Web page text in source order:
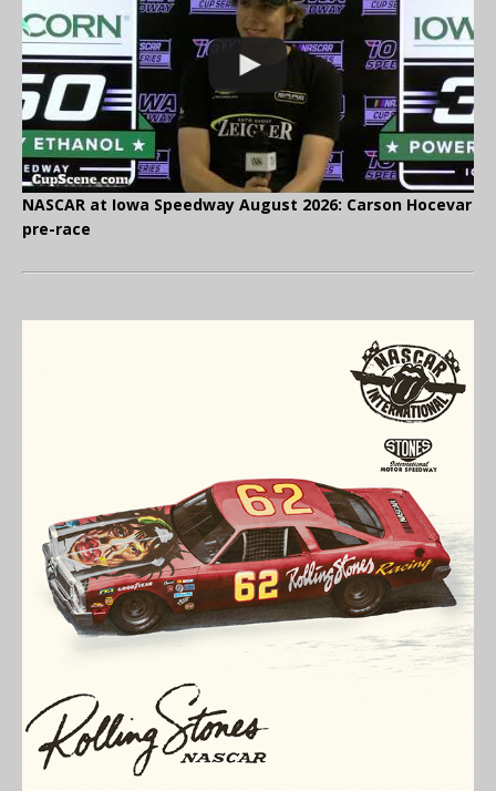
NASCAR at Iowa Speedway August 2026: Carson Hocevar
pre-race